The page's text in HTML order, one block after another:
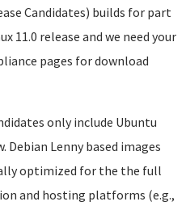
Candidates) builds for part
11.0 release and we need your
pages for download
only include Ubuntu
Debian Lenny based images
optimized for the the full
and hosting platforms (e.g.,